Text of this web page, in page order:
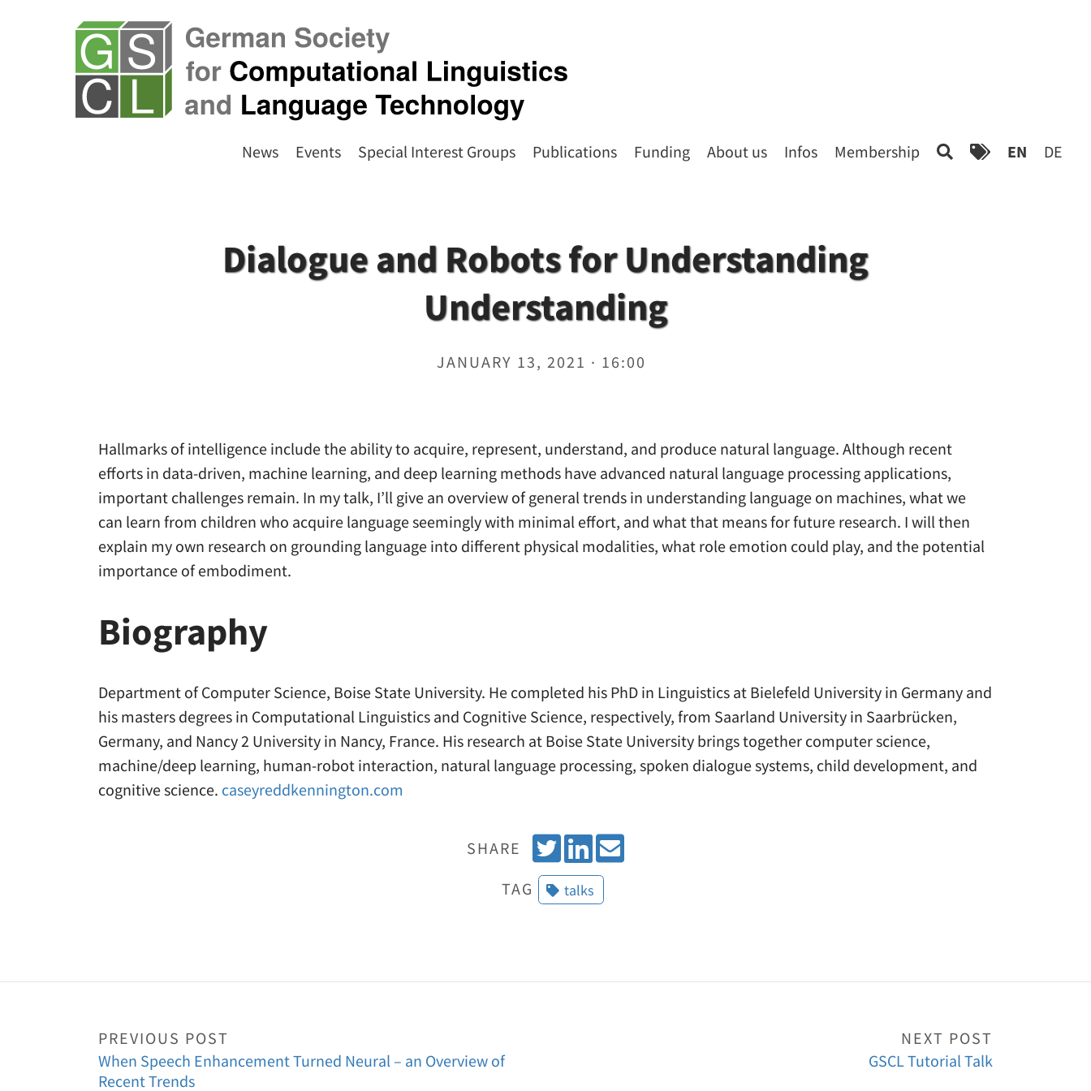
News Events Special Interest Groups Publications Funding About us Infos Membership EN DE
Dialogue and Robots for Understanding
Understanding
JANUARY 13, 2021 · 16:00
Hallmarks of intelligence include the ability to acquire, represent, understand, and produce natural language. Although recent
efforts in data-driven, machine learning, and deep learning methods have advanced natural language processing applications,
important challenges remain. In my talk, I’ll give an overview of general trends in understanding language on machines, what we
can learn from children who acquire language seemingly with minimal effort, and what that means for future research. I will then
explain my own research on grounding language into different physical modalities, what role emotion could play, and the potential
importance of embodiment.
Biography
Department of Computer Science, Boise State University. He completed his PhD in Linguistics at Bielefeld University in Germany and
his masters degrees in Computational Linguistics and Cognitive Science, respectively, from Saarland University in Saarbrücken,
Germany, and Nancy 2 University in Nancy, France. His research at Boise State University brings together computer science,
machine/deep learning, human-robot interaction, natural language processing, spoken dialogue systems, child development, and
cognitive science. caseyreddkennington.com
SHARE
T
w
e
S
h
n
E
m
TAG talks
PREVIOUS POST
When Speech Enhancement Turned Neural – an Overview of
Recent Trends
NEXT POST
GSCL Tutorial Talk